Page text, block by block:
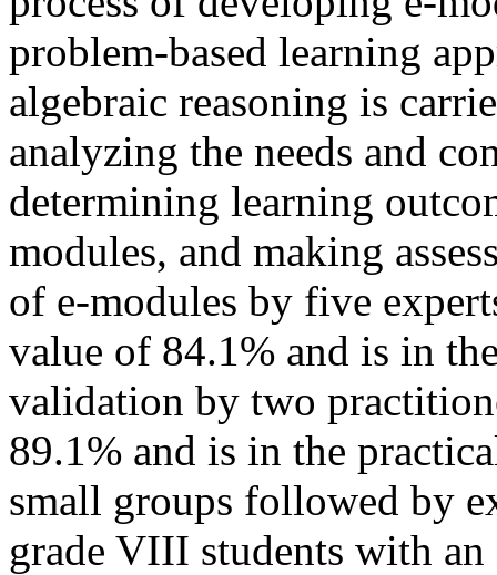
problem-based learning
algebraic reasoning is
analyzing the needs and
determining learning
modules, and making
of e-modules by five
value of 84.1% and is in
validation by two
89.1% and is in the
small groups followed by
grade VIII students with an